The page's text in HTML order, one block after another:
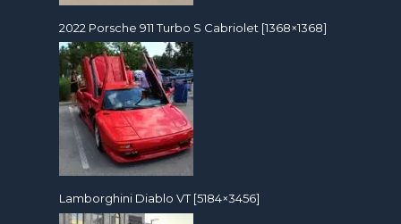
2022 Porsche 911 Turbo S Cabriolet [1368×1368]
Lamborghini Diablo VT [5184×3456]